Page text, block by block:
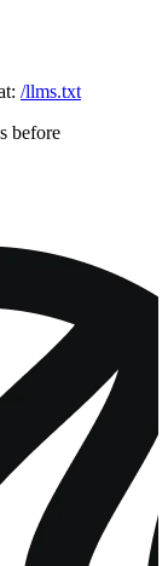
/llms.txt
before